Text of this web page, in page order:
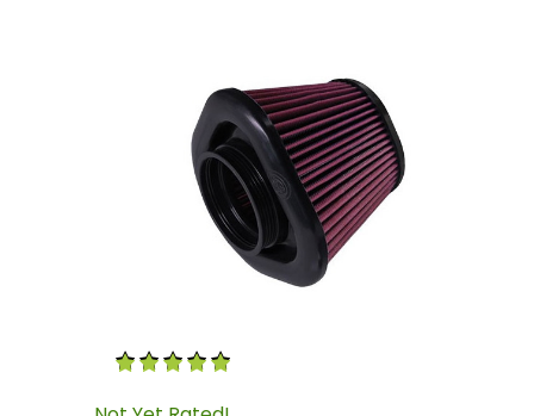
Purchase Oiled Replacement Filter S&B KF-